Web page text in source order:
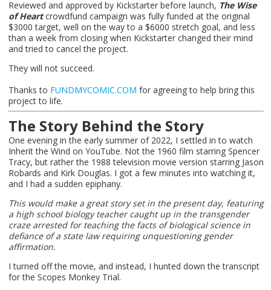
Reviewed and approved by Kickstarter before launch, The Wise
of Heartcrowdfund campaign was fully funded at the original
$3000 target, well on the way to a $6000 stretch goal, and less
than a week from closing when Kickstarter changed their mind
and tried to cancel the project.
They will not succeed.
Thanks to FUNDMYCOMIC.COM for agreeing to help bring this
project to life.
The Story Behind the Story
One evening in the early summer of 2022, I settled in to watch
Inherit the Wind on YouTube. Not the 1960 film starring Spencer
Tracy, but rather the 1988 television movie version starring Jason
Robards and Kirk Douglas. I got a few minutes into watching it,
and I had a sudden epiphany.
This would make a great story set in the present day, featuring
a high school biology teacher caught up in the transgender
craze arrested for teaching the facts of biological science in
defiance of a state law requiring unquestioning gender
affirmation.
I turned off the movie, and instead, I hunted down the transcript
for the Scopes Monkey Trial.